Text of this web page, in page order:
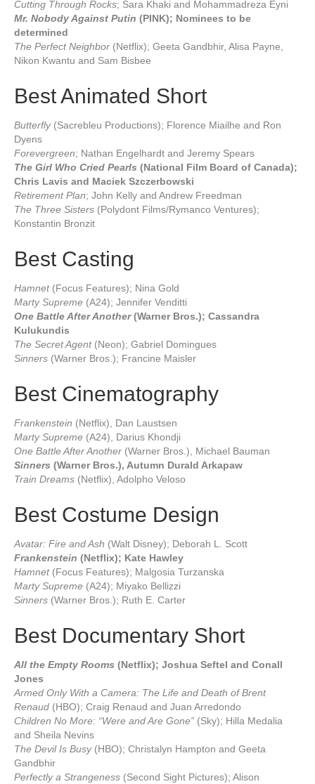
Cutting Through Rocks; Sara Khaki and Mohammadreza Eyni
Mr. Nobody Against Putin (PINK); Nominees to be
determined
The Perfect Neighbor (Netflix); Geeta Gandbhir, Alisa Payne,
Nikon Kwantu and Sam Bisbee
Best Animated Short
Butterfly(Sacrebleu Productions); Florence Miailhe and Ron
Dyens
Forevergreen; Nathan Engelhardt and Jeremy Spears
The Girl Who Cried Pearls (National Film Board of Canada);
Chris Lavis and Maciek Szczerbowski
Retirement Plan; John Kelly and Andrew Freedman
The Three Sisters (Polydont Films/Rymanco Ventures);
Konstantin Bronzit
Best Casting
Hamnet(Focus Features); Nina Gold
Marty Supreme (A24); Jennifer Venditti
One Battle After Another(Warner Bros.); Cassandra
Kulukundis
The Secret Agent (Neon); Gabriel Domingues
Sinners (Warner Bros.); Francine Maisler
Best Cinematography
Frankenstein (Netflix), Dan Laustsen
Marty Supreme (A24), Darius Khondji
One Battle After Another (Warner Bros.), Michael Bauman
Sinners (Warner Bros.), Autumn Durald Arkapaw
Train Dreams (Netflix), Adolpho Veloso
Best Costume Design
Avatar: Fire and Ash (Walt Disney); Deborah L. Scott
Frankenstein (Netflix); Kate Hawley
Hamnet(Focus Features); Malgosia Turzanska
Marty Supreme (A24); Miyako Bellizzi
Sinners (Warner Bros.); Ruth E. Carter
Best Documentary Short
All the Empty Rooms (Netflix); Joshua Seftel and Conall
Jones
Armed Only With a Camera: The Life and Death of Brent
Renaud (HBO); Craig Renaud and Juan Arredondo
Children No More: “Were and Are Gone” (Sky); Hilla Medalia
and Sheila Nevins
The Devil Is Busy (HBO); Christalyn Hampton and Geeta
Gandbhir
Perfectly a Strangeness (Second Sight Pictures); Alison